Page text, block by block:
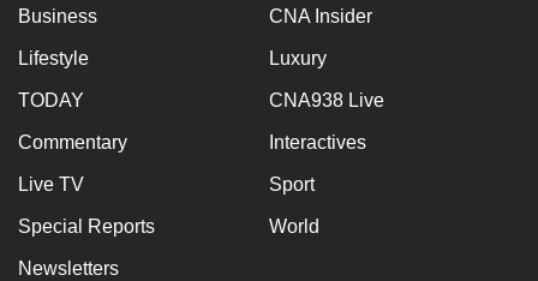
Business CNA Insider
Lifestyle Luxury
TODAY CNA938 Live
Commentary Interactives
Live TV Sport
Special Reports World
Newsletters